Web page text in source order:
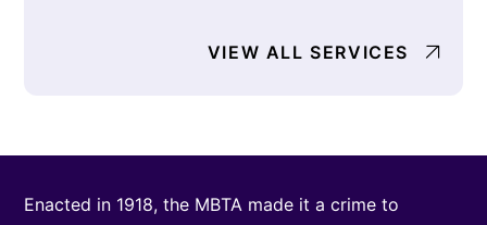
VIEW ALL SERVICES
Enacted in 1918, the MBTA made it a crime to